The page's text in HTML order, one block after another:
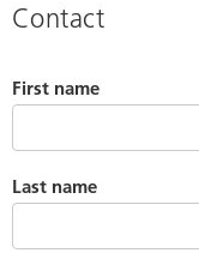
Contact
First name
Last name